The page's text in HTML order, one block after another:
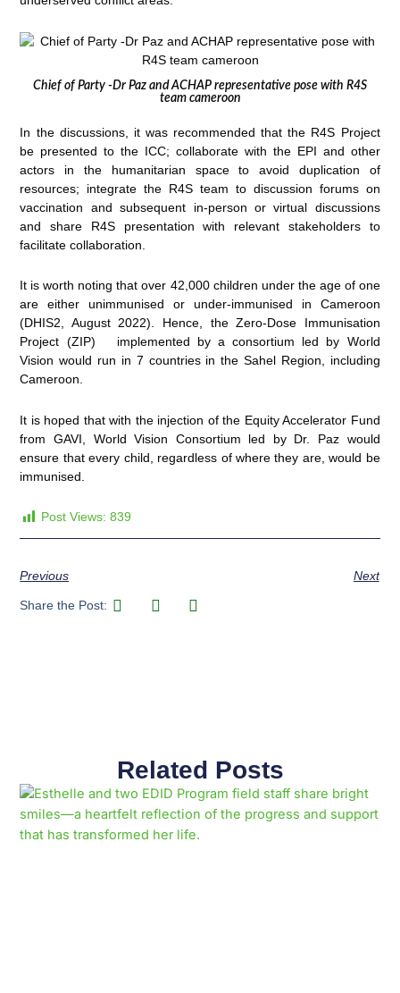
Chief of Party -Dr Paz and ACHAP representative pose with R4S
team cameroon
In the discussions, it was recommended that the R4S Project
be presented to the ICC; collaborate with the EPI and other
actors in the humanitarian space to avoid duplication of
resources; integrate the R4S team to discussion forums on
vaccination and subsequent in-person or virtual discussions
and share R4S presentation with relevant stakeholders to
facilitate collaboration.
It is worth noting that over 42,000 children under the age of one
are either unimmunised or under-immunised in Cameroon
(DHIS2, August 2022). Hence, the Zero-Dose Immunisation
Project (ZIP) implemented by a consortium led by World
Vision would run in 7 countries in the Sahel Region, including
Cameroon.
It is hoped that with the injection of the Equity Accelerator Fund
from GAVI, World Vision Consortium led by Dr. Paz would
ensure that every child, regardless of where they are, would be
immunised.
Post Views: 839
Previous Next
Share the Post:
Related Posts
PagePagePagePagePagePagePagePagePagePage